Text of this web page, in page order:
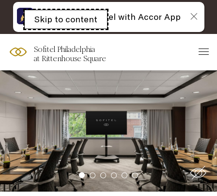
Skip to content
Open
acessibility
panel
Sofitel Philadelphia
at Rittenhouse Square
The best of Sofitel with Accor App